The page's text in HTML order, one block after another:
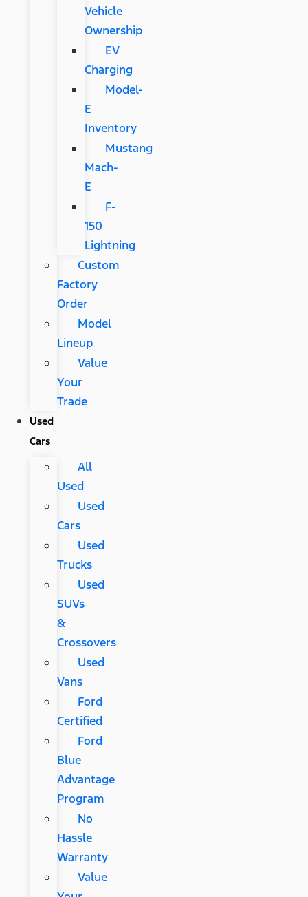
Vehicle
Ownership
EV
Charging
Model-
E
Inventory
Mustang
Mach-
E
F-
150
Lightning
Custom
Factory
Order
Model
Lineup
Value
Your
Trade
Used
Cars
All
Used
Used
Cars
Used
Trucks
Used
SUVs
&
Crossovers
Used
Vans
Ford
Certified
Ford
Blue
Advantage
Program
No
Hassle
Warranty
Value